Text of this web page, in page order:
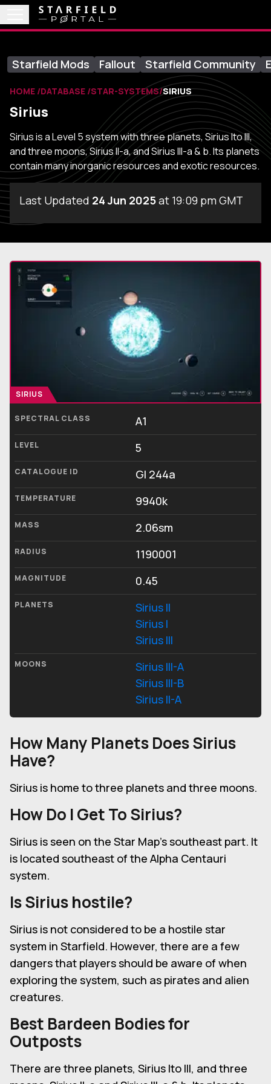
Starfield Mods Fallout Starfield Community
HOME DATABASE STAR-SYSTEMS SIRIUS
Sirius
Sirius is a Level 5 system with three planets, Sirius Ito III,
and three moons, Sirius II-a, and Sirius III-a & b. Its planets
contain many inorganic resources and exotic resources.
Last Updated 24 Jun 2025at 19:09 pm GMT
SIRIUS
SPECTRAL CLASS A1
LEVEL 5
CATALOGUE ID Gl 244a
TEMPERATURE 9940k
MASS 2.06sm
RADIUS 1190001
MAGNITUDE 0.45
PLANETS
Sirius II
Sirius I
Sirius III
MOONS
Sirius III-A
Sirius III-B
Sirius II-A
How Many Planets Does Sirius
Have?
Sirius is home to three planets and three moons.
How Do I Get To Sirius?
Sirius is seen on the Star Map's southeast part. It
is located southeast of the Alpha Centauri
system.
Is Sirius hostile?
Sirius is not considered to be a hostile star
system in Starfield. However, there are a few
dangers that players should be aware of when
exploring the system, such as pirates and alien
creatures.
Best Bardeen Bodies for
Outposts
There are three planets, Sirius Ito III, and three